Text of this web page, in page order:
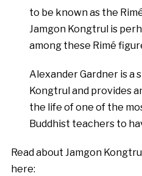
to be known as the
Jamgon Kongtrul is
among these Rimé
Alexander Gardner is a
Kongtrul and provides
the life of one of the
Buddhist teachers to
Read about Jamgon
here: